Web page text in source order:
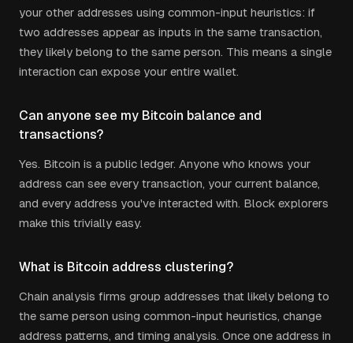
your other addresses using common-input heuristics: if
two addresses appear as inputs in the same transaction,
they likely belong to the same person. This means a single
interaction can expose your entire wallet.
Can anyone see my Bitcoin balance and
transactions?
Yes. Bitcoin is a public ledger. Anyone who knows your
address can see every transaction, your current balance,
and every address you've interacted with. Block explorers
make this trivially easy.
What is Bitcoin address clustering?
Chain analysis firms group addresses that likely belong to
the same person using common-input heuristics, change
address patterns, and timing analysis. Once one address in